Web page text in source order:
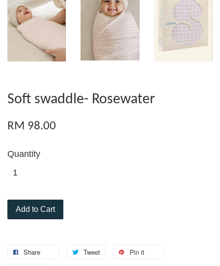
Soft swaddle- Rosewater
RM 98.00
Quantity
Add to Cart
Share Tweet Pin it